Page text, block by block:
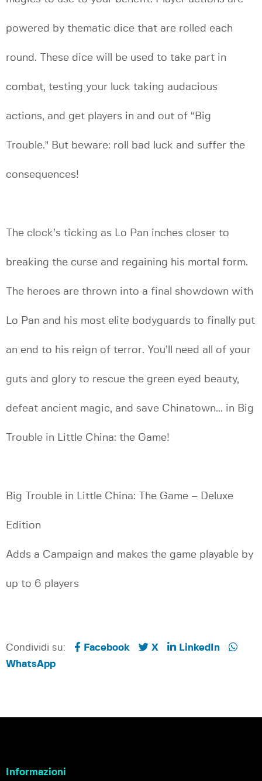
powered by thematic dice that are rolled each
round. These dice will be used to take part in
combat, testing your luck taking audacious
actions, and get players in and out of “Big
Trouble." But beware: roll bad luck and suffer the
consequences!
The clock’s ticking as Lo Pan inches closer to
breaking the curse and regaining his mortal form.
The heroes are thrown into a final showdown with
Lo Pan and his most elite bodyguards to finally put
an end to his reign of terror. You’ll need all of your
guts and glory to rescue the green eyed beauty,
defeat ancient magic, and save Chinatown... in Big
Trouble in Little China: the Game!
Big Trouble in Little China: The Game – Deluxe
Edition
Adds a Campaign and makes the game playable by
up to 6 players
Condividi su: Facebook X
LinkedIn
WhatsApp
Informazioni